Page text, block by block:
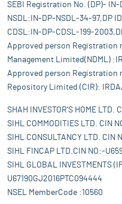
SEBI Registration No. (DP)-
NSDL:IN-DP-NSDL-34-97,DP
CDSL:IN-DP-CDSL-199-
Approved person Registration
Management Limited(NDML)
Approved person Registration
Repository Limited (CIR):
SHAH INVESTOR'S HOME LTD.
SIHL COMMODITIES LTD. CIN
SIHL CONSULTANCY LTD.
SIHL FINCAP LTD.CIN NO:-
SIHL GLOBAL INVESTMENTS
U67190GJ2016PTC094444
NSEL MemberCode :10560